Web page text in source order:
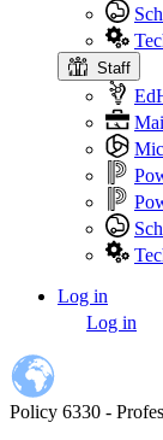
Staff
account
menu
Log in
Log in
Policy 6330 -